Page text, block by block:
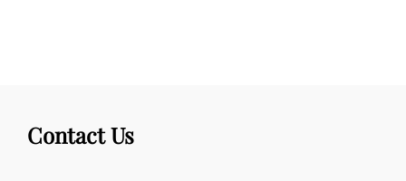
t
i
Contact Us